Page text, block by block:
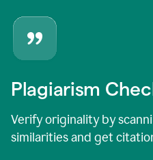
Plagiarism
Verify originality by
similarities and get